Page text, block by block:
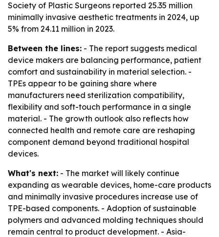
Society of Plastic Surgeons reported 25.35 million
minimally invasive aesthetic treatments in 2024, up
5% from 24.11 million in 2023.
Between the lines: - The report suggests medical
device makers are balancing performance, patient
comfort and sustainability in material selection. -
TPEs appear to be gaining share where
manufacturers need sterilization compatibility,
flexibility and soft-touch performance in a single
material. - The growth outlook also reflects how
connected health and remote care are reshaping
component demand beyond traditional hospital
devices.
What's next: - The market will likely continue
expanding as wearable devices, home-care products
and minimally invasive procedures increase use of
TPE-based components. - Adoption of sustainable
polymers and advanced molding techniques should
remain central to product development. - Asia-